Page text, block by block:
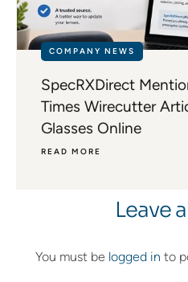
COMPANY NEWS
SpecRXDirect
Times Wirecutter
Glasses Online
READ MORE
Leave
You must be logged in to